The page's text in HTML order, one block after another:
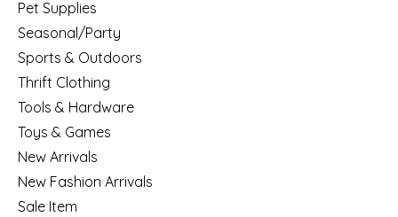
Pet Supplies
Seasonal/Party
Sports & Outdoors
Thrift Clothing
Tools & Hardware
Toys & Games
New Arrivals
New Fashion Arrivals
Sale Item